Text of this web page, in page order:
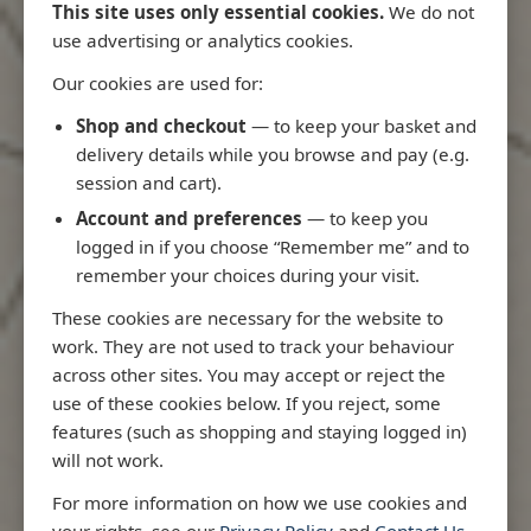
This site uses only essential cookies. We do not
use advertising or analytics cookies.
Our cookies are used for:
Shop and checkout — to keep your basket and
delivery details while you browse and pay (e.g.
session and cart).
Account and preferences — to keep you
logged in if you choose “Remember me” and to
remember your choices during your visit.
These cookies are necessary for the website to
work. They are not used to track your behaviour
across other sites. You may accept or reject the
use of these cookies below. If you reject, some
features (such as shopping and staying logged in)
will not work.
For more information on how we use cookies and
Latest Releases
3970 - Rio de Janeiro to Ilha
3955 -